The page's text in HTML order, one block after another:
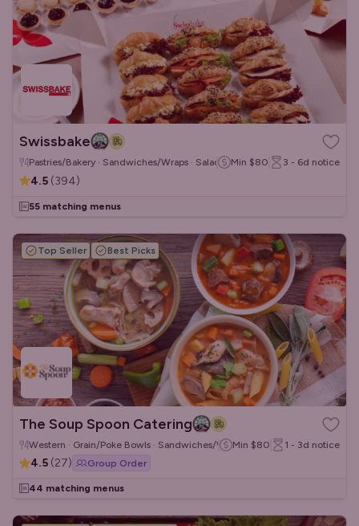
Swissbake
Pastries/Bakery · Sandwiches/Wraps · Salads Min $80 3 - 6d notice
4.5 (394)
55 matching menus
Top Seller Best Picks
The Soup Spoon Catering
Western · Grain/Poke Bowls · Sandwiches/WrapsMin $80 1 - 3d notice
4.5 (27) Group Order
44 matching menus